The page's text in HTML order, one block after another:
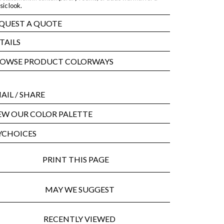
look.
A QUOTE
PRODUCT COLORWAYS
/ SHARE
OUR COLOR PALETTE
PRINT THIS PAGE
MAY WE SUGGEST
RECENTLY VIEWED